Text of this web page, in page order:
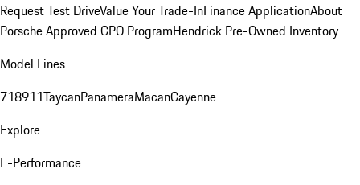
Request Test DriveValue Your Trade-InFinance ApplicationAbout
Porsche Approved CPO ProgramHendrick Pre-Owned Inventory
Model Lines
718911TaycanPanameraMacanCayenne
Explore
E-Performance